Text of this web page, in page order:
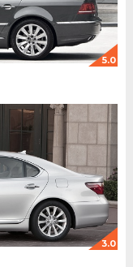
5.0
3.0